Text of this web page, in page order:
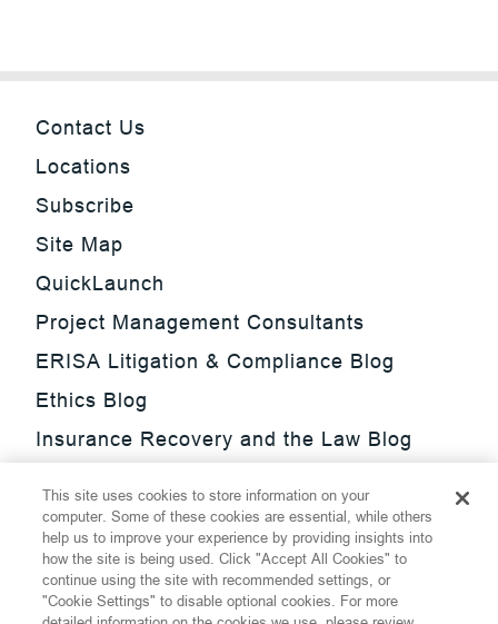
Contact Us
Locations
Subscribe
Site Map
QuickLaunch
Project Management Consultants
ERISA Litigation & Compliance Blog
Ethics Blog
Insurance Recovery and the Law Blog
Update Blog
SmarTrade Blog
This site uses cookies to store information on your
computer. Some of these cookies are essential, while others
help us to improve your experience by providing insights into
how the site is being used. Click "Accept All Cookies" to
continue using the site with recommended settings, or
"Cookie Settings" to disable optional cookies. For more